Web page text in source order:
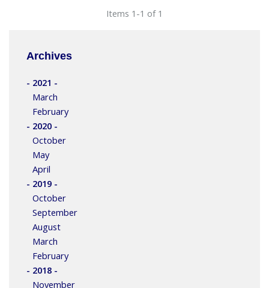
Items 1-1 of 1
Archives
- 2021 -
March
February
- 2020 -
October
May
April
- 2019 -
October
September
August
March
February
- 2018 -
November